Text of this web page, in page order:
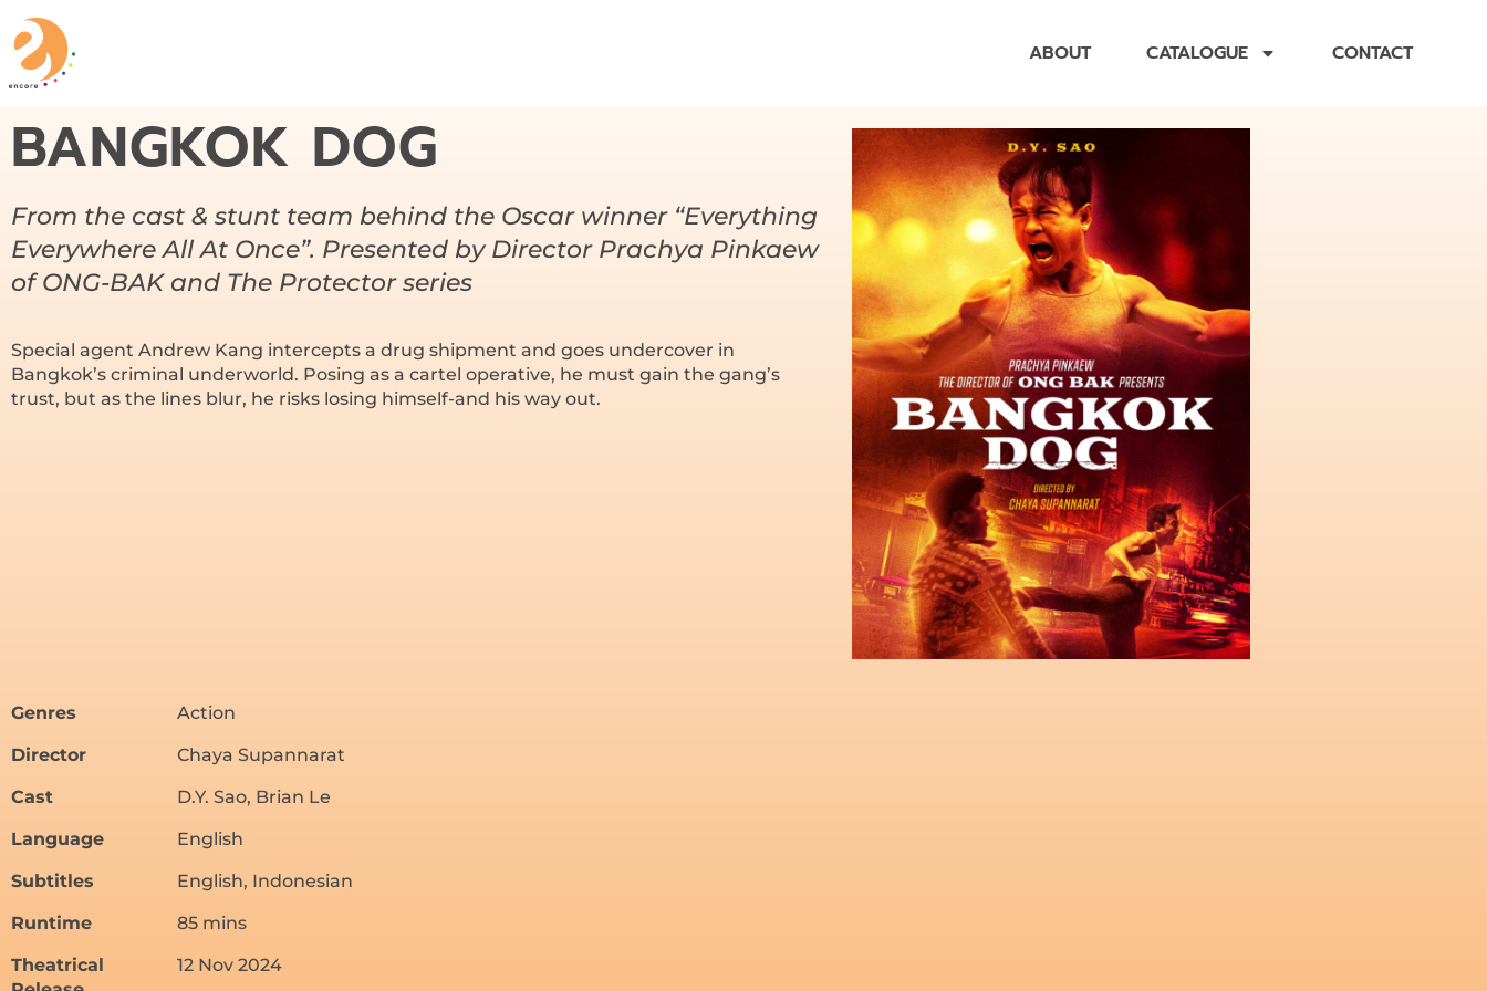
ABOUT CATALOGUE CONTACT
BANGKOK DOG
From the cast & stunt team behind the Oscar winner “Everything
Everywhere All At Once”. Presented by Director Prachya Pinkaew
of ONG-BAK and The Protector series
Special agent Andrew Kang intercepts a drug shipment and goes undercover in
Bangkok’s criminal underworld. Posing as a cartel operative, he must gain the gang’s
trust, but as the lines blur, he risks losing himself-and his way out.
Genres
Action
Director
Chaya Supannarat
Cast
D.Y. Sao, Brian Le
Language
English
Subtitles
English, Indonesian
Runtime
85 mins
Theatrical
12 Nov 2024